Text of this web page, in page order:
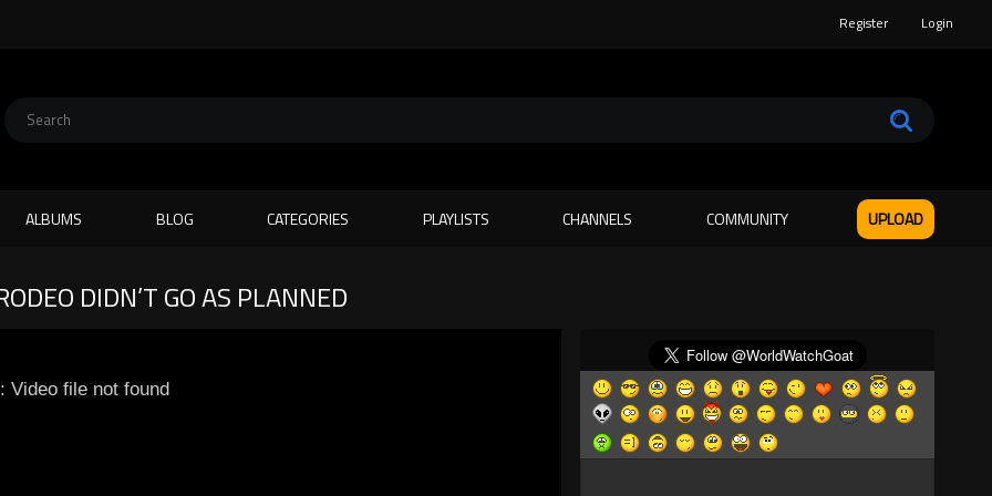
Register Login
ALBUMS BLOG CATEGORIES PLAYLISTS CHANNELS COMMUNITY UPLOAD
DIDN’T GO AS PLANNED
Video file not found